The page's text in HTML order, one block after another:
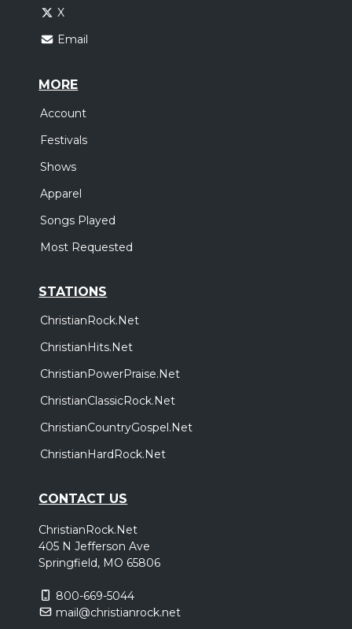
X
Email
MORE
Account
Festivals
Shows
Apparel
Songs Played
Most Requested
STATIONS
ChristianRock.Net
ChristianHits.Net
ChristianPowerPraise.Net
ChristianClassicRock.Net
ChristianCountryGospel.Net
ChristianHardRock.Net
CONTACT US
ChristianRock.Net
405 N Jefferson Ave
Springfield, MO 65806
800-669-5044
mail@christianrock.net